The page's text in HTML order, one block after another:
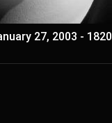
27, 2003 - 1820